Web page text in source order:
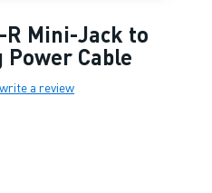
R Mini-Jack to
Cable
write a review